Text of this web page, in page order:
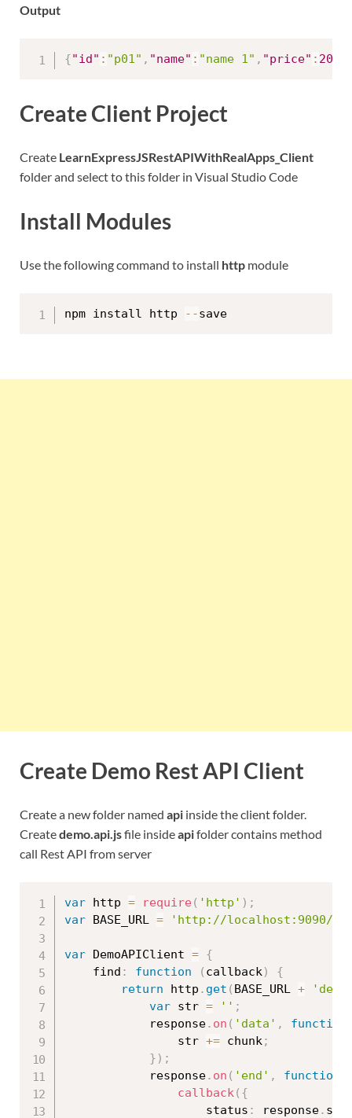
Output
{"id" : "p01" , "name" : "name 1" , "price" : 20
Create Client Project
Create LearnExpressJSRestAPIWithRealApps_Client
folder and select to this folder in Visual Studio Code
Install Modules
Use the following command to install http module
npm install http --
Create Demo Rest API Client
Create a new folder named api inside the client folder.
Createdemo.api.jsfile insideapifolder contains method
call Rest API from server
var http = require ( 'http' ) ;
var BASE_URL = 'http://localhost:9090/
var DemoAPIClient = {
    find
: function ( callback)
{
return http . get ( BASE_URL +
var str = '' ;
            response
. on ( 'data' ,
function
                str
+= chunk;
} ) ;
            response
. on ( 'end' , function
callback( {
                    status
: response.